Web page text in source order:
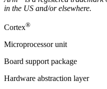
in the US and/or elsewhere.
Cortex®
Microprocessor unit
Board support package
Hardware abstraction layer